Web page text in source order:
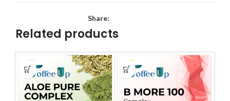
Share:
Related products